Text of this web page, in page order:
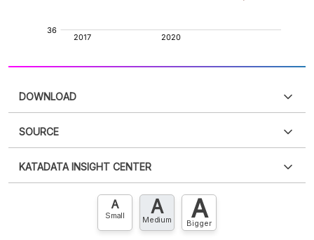
DOWNLOAD
XLS
SOURCE
an account?Please Register now
account? FREE!
KATADATA INSIGHT CENTER
Contact Us »
A
Small A
Medium A
Bigger